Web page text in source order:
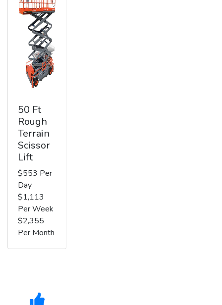
50 Ft
Rough
Terrain
Scissor
Lift
$553 Per
Day
$1,113
Per Week
$2,355
Per Month